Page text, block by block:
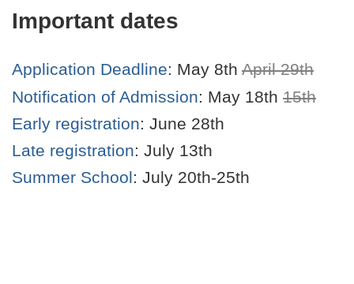
Important dates
Application Deadline: May 8th April 29th
Notification of Admission: May 18th 15th
Early registration: June 28th
Late registration: July 13th
Summer School: July 20th-25th